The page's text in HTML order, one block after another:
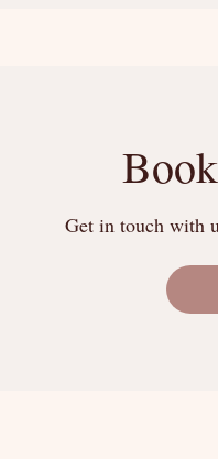
Get in touch with